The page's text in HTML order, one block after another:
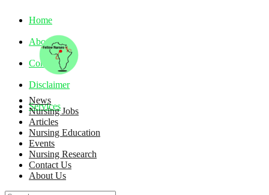
Home
About
Contact
Disclaimer
Services
Friday, August 7, 2026
News
Nursing Jobs
Articles
Nursing Education
Events
Nursing Research
Contact Us
About Us